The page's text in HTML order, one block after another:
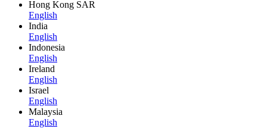
Hong Kong SAR
English
India
English
Indonesia
English
Ireland
English
Israel
English
Malaysia
English